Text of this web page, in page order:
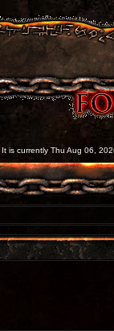
It is currently Thu Aug 06,